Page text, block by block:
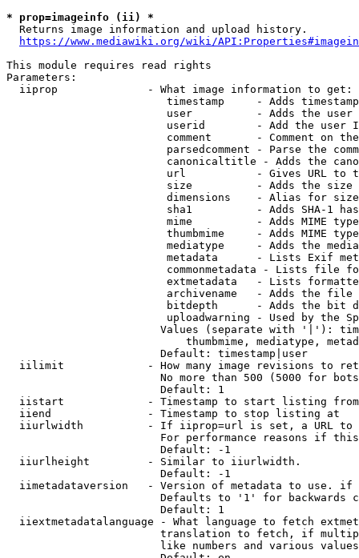
* prop=imageinfo (ii) *
  Returns image information and upload history.
https://www.mediawiki.org/wiki/
This module requires read rights
Parameters:
  iiprop              - What image information to get:
timestamp     - Adds
user          - Adds the
userid        - Add the user
comment       - Comment on
parsedcomment - Parse the
canonicaltitle - Adds the
url           - Gives URL to
size          - Adds the
                         dimensions    - Alias for size
sha1          - Adds SHA-1
mime          - Adds MIME
thumbmime     - Adds MIME
mediatype     - Adds the
metadata      - Lists Exif
commonmetadata - Lists file
extmetadata   - Lists
archivename   - Adds the
bitdepth      - Adds the bit
uploadwarning - Used by the
Values (separate with '|'):
thumbmime, mediatype,
                        Default: timestamp|user
iilimit             - How many image revisions to
No more than 500 (5000 for
                        Default: 1
  iistart             - Timestamp to start listing from
  iiend               - Timestamp to stop listing at
iiurlwidth          - If iiprop=url is set, a URL
For performance reasons if
                        Default: -1
  iiurlheight         - Similar to iiurlwidth.
                        Default: -1
iimetadataversion   - Version of metadata to use.
Defaults to '1' for backwards
                        Default: 1
iiextmetadatalanguage - What language to fetch
translation to fetch, if
like numbers and various